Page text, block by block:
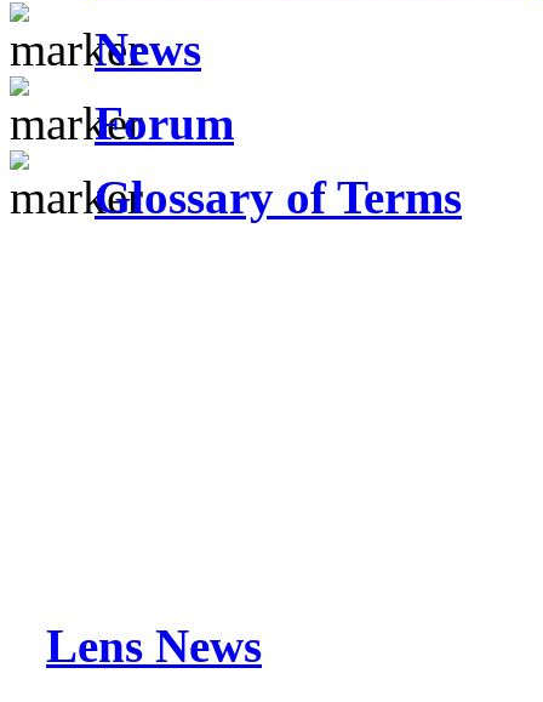
News
Forum
Glossary of Terms
Lens News